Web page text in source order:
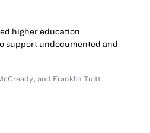
higher education
support undocumented and
,and Franklin Tuitt